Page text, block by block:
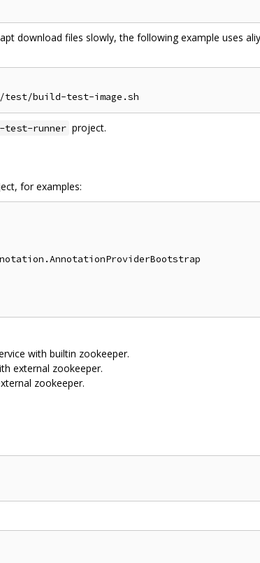
download files slowly, the following example uses
test-runner project.
for examples:
with builtin zookeeper.
external zookeeper.
zookeeper.